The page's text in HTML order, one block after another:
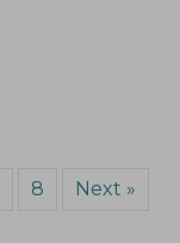
8 Next »